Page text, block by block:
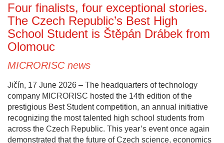
Four finalists, four exceptional stories.
The Czech Republic’s Best High
School Student is Štěpán Drábek from
Olomouc
MICRORISC news
Jičín, 17 June 2026 – The headquarters of technology
company MICRORISC hosted the 14th edition of the
prestigious Best Student competition, an annual initiative
recognizing the most talented high school students from
across the Czech Republic. This year’s event once again
demonstrated that the future of Czech science, economics